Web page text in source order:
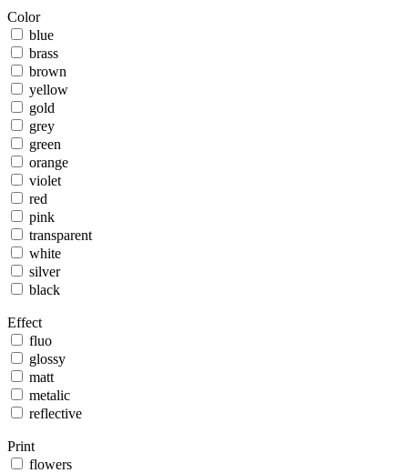
Color
blue
brass
brown
yellow
gold
grey
green
orange
violet
red
pink
transparent
white
silver
black
Effect
fluo
glossy
matt
metalic
reflective
Print
flowers